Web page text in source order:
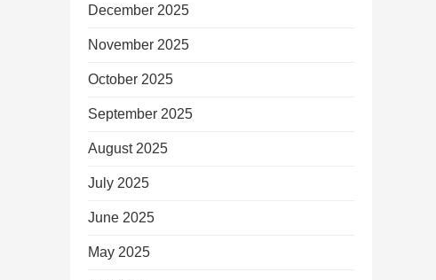
December 2025
November 2025
October 2025
September 2025
August 2025
July 2025
June 2025
May 2025